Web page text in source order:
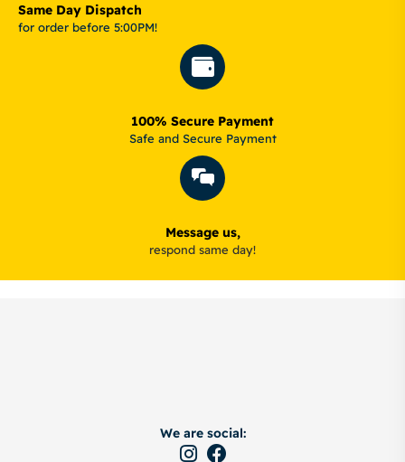
Same Day Dispatch
for order before 5:00PM!
100% Secure Payment
Safe and Secure Payment
Message us,
respond same day!
We are social: